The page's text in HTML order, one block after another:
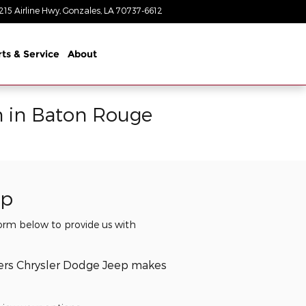
Airline Hwy Gonzales LA 70737-6612
& Service About
in Baton Rouge
below to provide us with
Chrysler Dodge Jeep makes